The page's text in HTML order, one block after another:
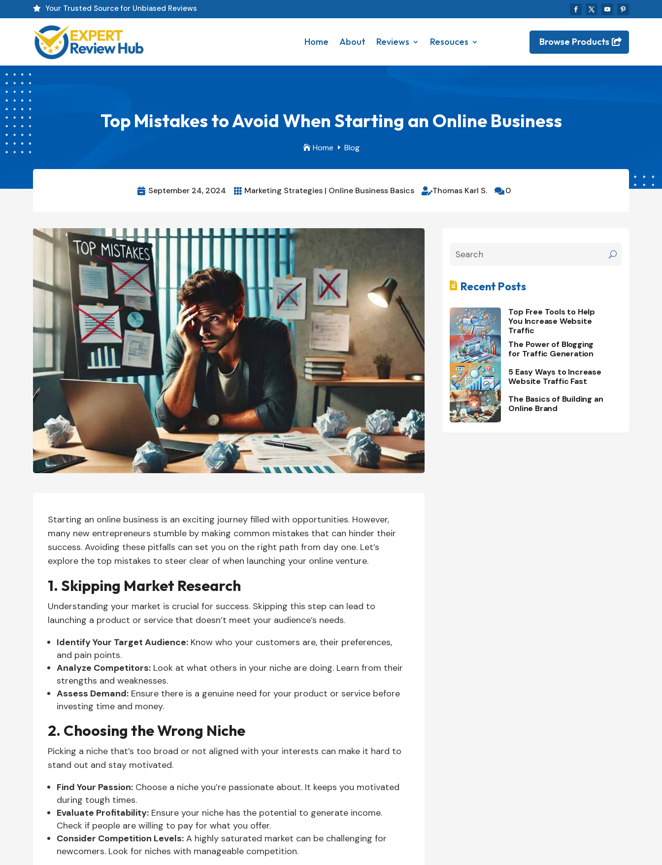
 Your Trusted Source for Unbiased Reviews
Home About Reviews Resouces Browse Products
Top Mistakes to Avoid When Starting an Online Business
Home E Blog
 September 24, 2024  Marketing Strategies| Online Business Basics Thomas Karl S. 0
Starting an online business is an exciting journey filled with opportunities. However,
many new entrepreneurs stumble by making common mistakes that can hinder their
success. Avoiding these pitfalls can set you on the right path from day one. Let’s
explore the top mistakes to steer clear of when launching your online venture.
1. Skipping Market Research
Understanding your market is crucial for success. Skipping this step can lead to
launching a product or service that doesn’t meet your audience’s needs.
Identify Your Target Audience: Know who your customers are, their preferences,
and pain points.
Analyze Competitors: Look at what others in your niche are doing. Learn from their
strengths and weaknesses.
Assess Demand: Ensure there is a genuine need for your product or service before
investing time and money.
2. Choosing the Wrong Niche
Picking a niche that’s too broad or not aligned with your interests can make it hard to
stand out and stay motivated.
Find Your Passion: Choose a niche you’re passionate about. It keeps you motivated
during tough times.
Evaluate Profitability: Ensure your niche has the potential to generate income.
Check if people are willing to pay for what you offer.
Consider Competition Levels: A highly saturated market can be challenging for
newcomers. Look for niches with manageable competition.
 Recent Posts
Top Free Tools to Help
You Increase Website
Traffic
The Power of Blogging
for Traffic Generation
5 Easy Ways to Increase
Website Traffic Fast
The Basics of Building an
Online Brand